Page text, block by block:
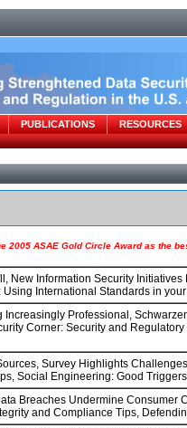
2005 ASAE Gold Circle Award as the
New Information Security
International Standards in
Professional,
Corner: Security and
Survey Highlights
Social Engineering: Good
Breaches Undermine
and Compliance Tips,
PUBLICATIONS RESOURCES